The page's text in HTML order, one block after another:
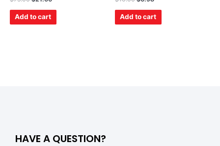
0
out
Add to cart
0
out
Add to cart
HAVE A QUESTION?